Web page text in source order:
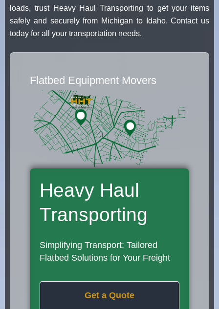
loads, trust Heavy Haul Transporting to get your items
safely and securely from Michigan to Idaho. Contact us
today for all your transportation needs.
Flatbed Equipment Movers
Heavy Haul
Transporting
Simplifying Transport: Tailored
Flatbed Solutions for Your Freight
Get a Quote